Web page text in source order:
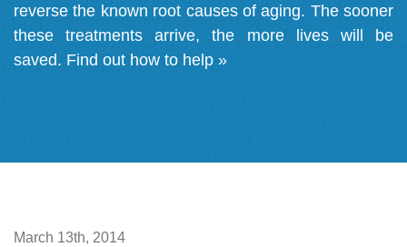
reverse the known root causes of aging. The sooner
these treatments arrive, the more lives will be
saved. Find out how to help »
March 13th, 2014